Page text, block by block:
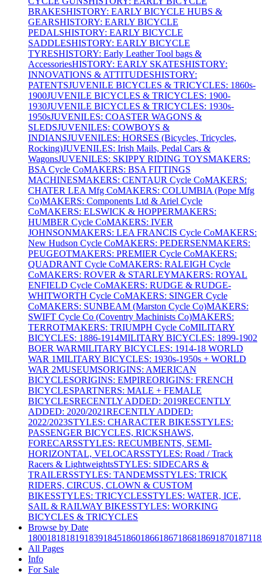
BRAKESHISTORY: EARLY BICYCLE HUBS &
GEARSHISTORY: EARLY BICYCLE
PEDALSHISTORY: EARLY BICYCLE
SADDLESHISTORY: EARLY BICYCLE
TYRESHISTORY: Early Leather Tool bags &
AccessoriesHISTORY: EARLY SKATESHISTORY:
INNOVATIONS & ATTITUDESHISTORY:
PATENTSJUVENILE BICYCLES & TRICYCLES: 1860s-
1900JUVENILE BICYCLES & TRICYCLES: 1900-
1930JUVENILE BICYCLES & TRICYCLES: 1930s-
1950sJUVENILES: COASTER WAGONS &
SLEDSJUVENILES: COWBOYS &
INDIANSJUVENILES: HORSES (Bicycles, Tricycles,
Rocking)JUVENILES: Irish Mails, Pedal Cars &
WagonsJUVENILES: SKIPPY RIDING TOYSMAKERS:
BSA Cycle CoMAKERS: BSA FITTINGS
MACHINESMAKERS: CENTAUR Cycle CoMAKERS:
CHATER LEA Mfg CoMAKERS: COLUMBIA (Pope Mfg
Co)MAKERS: Components Ltd & Ariel Cycle
CoMAKERS: ELSWICK & HOPPERMAKERS:
HUMBER Cycle CoMAKERS: IVER
JOHNSONMAKERS: LEA FRANCIS Cycle CoMAKERS:
New Hudson Cycle CoMAKERS: PEDERSENMAKERS:
PEUGEOTMAKERS: PREMIER Cycle CoMAKERS:
QUADRANT Cycle CoMAKERS: RALEIGH Cycle
CoMAKERS: ROVER & STARLEYMAKERS: ROYAL
ENFIELD Cycle CoMAKERS: RUDGE & RUDGE-
WHITWORTH Cycle CoMAKERS: SINGER Cycle
CoMAKERS: SUNBEAM (Marston Cycle Co)MAKERS:
SWIFT Cycle Co (Coventry Machinists Co)MAKERS:
TERROTMAKERS: TRIUMPH Cycle CoMILITARY
BICYCLES: 1886-1914MILITARY BICYCLES: 1899-1902
BOER WARMILITARY BICYCLES: 1914-18 WORLD
WAR 1MILITARY BICYCLES: 1930s-1950s + WORLD
WAR 2MUSEUMSORIGINS: AMERICAN
BICYCLESORIGINS: EMPIREORIGINS: FRENCH
BICYCLESPARTNERS: MALE + FEMALE
BICYCLESRECENTLY ADDED: 2019RECENTLY
ADDED: 2020/2021RECENTLY ADDED:
2022/2023STYLES: CHARACTER BIKESSTYLES:
PASSENGER BICYCLES, RICKSHAWS,
FORECARSSTYLES: RECUMBENTS, SEMI-
HORIZONTAL, VELOCARSSTYLES: Road / Track
Racers & LightweightsSTYLES: SIDECARS &
TRAILERSSTYLES: TANDEMSSTYLES: TRICK
RIDERS, CIRCUS, CLOWN & CUSTOM
BIKESSTYLES: TRICYCLESSTYLES: WATER, ICE,
SAIL & RAILWAY BIKESSTYLES: WORKING
BICYCLES & TRICYCLES
Browse by Date
180018181819183918451860186618671868186918701871
All Pages
Info
For Sale